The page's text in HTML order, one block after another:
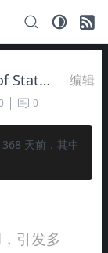
to Multiple Risks 编辑
0
368 天前，其中
引发多